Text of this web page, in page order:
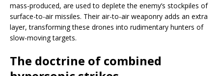
mass-produced, are used to deplete the enemy’s stockpiles of
surface-to-air missiles. Their air-to-air weaponry adds an extra
layer, transforming these drones into rudimentary hunters of
slow-moving targets.
The doctrine of combined